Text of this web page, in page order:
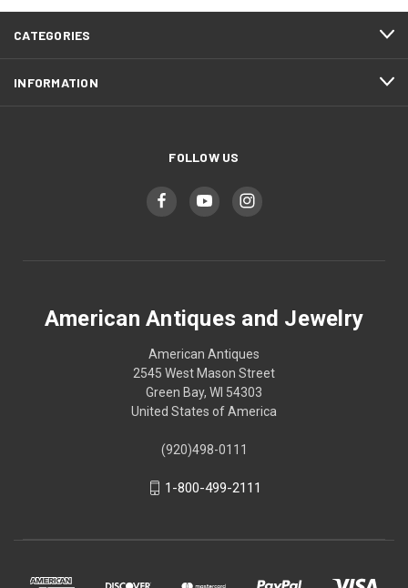
CATEGORIES
INFORMATION
FOLLOW US
American Antiques and Jewelry
American Antiques
2545 West Mason Street
Green Bay, WI 54303
United States of America
(920)498-0111
1-800-499-2111